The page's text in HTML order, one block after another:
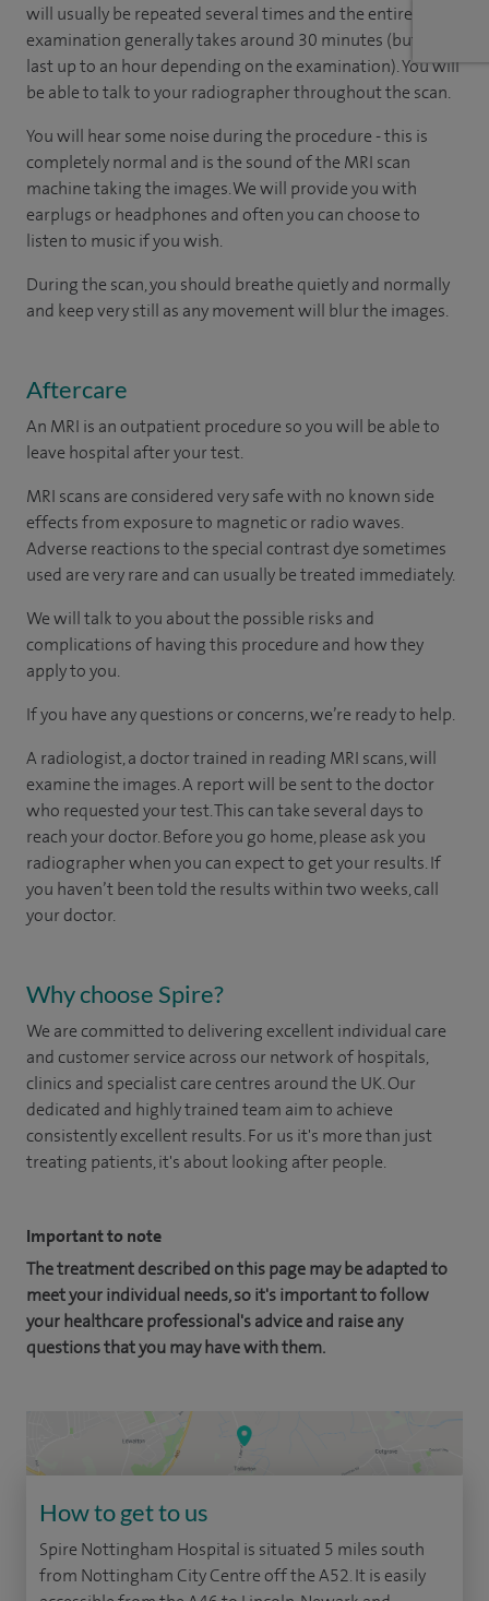
will usually be repeated several times and the entire
examination generally takes around 30 minutes (but can
last up to an hour depending on the examination). You will
be able to talk to your radiographer throughout the scan.
You will hear some noise during the procedure - this is
completely normal and is the sound of the MRI scan
machine taking the images. We will provide you with
earplugs or headphones and often you can choose to
listen to music if you wish.
During the scan, you should breathe quietly and normally
and keep very still as any movement will blur the images.
Aftercare
An MRI is an outpatient procedure so you will be able to
leave hospital after your test.
MRI scans are considered very safe with no known side
effects from exposure to magnetic or radio waves.
Adverse reactions to the special contrast dye sometimes
used are very rare and can usually be treated immediately.
We will talk to you about the possible risks and
complications of having this procedure and how they
apply to you.
If you have any questions or concerns, we’re ready to help.
A radiologist, a doctor trained in reading MRI scans, will
examine the images. A report will be sent to the doctor
who requested your test. This can take several days to
reach your doctor. Before you go home, please ask you
radiographer when you can expect to get your results. If
you haven’t been told the results within two weeks, call
your doctor.
Why choose Spire?
We are committed to delivering excellent individual care
and customer service across our network of hospitals,
clinics and specialist care centres around the UK. Our
dedicated and highly trained team aim to achieve
consistently excellent results. For us it's more than just
treating patients, it's about looking after people.
Important to note
The treatment described on this page may be adapted to
meet your individual needs, so it's important to follow
your healthcare professional's advice and raise any
questions that you may have with them.
How to get to us
Spire Nottingham Hospital is situated 5 miles south
from Nottingham City Centre off the A52. It is easily